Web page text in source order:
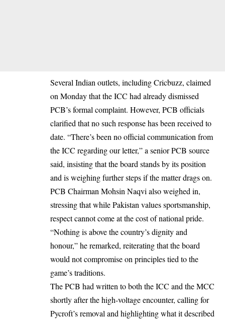
Several Indian outlets, including Cricbuzz, claimed
on Monday that the ICC had already dismissed
PCB’s formal complaint. However, PCB officials
clarified that no such response has been received to
date. “There’s been no official communication from
the ICC regarding our letter,” a senior PCB source
said, insisting that the board stands by its position
and is weighing further steps if the matter drags on.
PCB Chairman Mohsin Naqvi also weighed in,
stressing that while Pakistan values sportsmanship,
respect cannot come at the cost of national pride.
“Nothing is above the country’s dignity and
honour,” he remarked, reiterating that the board
would not compromise on principles tied to the
game’s traditions.
The PCB had written to both the ICC and the MCC
shortly after the high-voltage encounter, calling for
Pycroft’s removal and highlighting what it described